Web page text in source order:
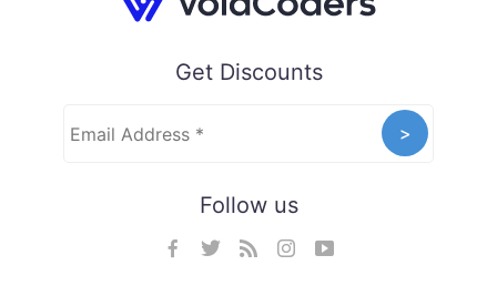
Get Discounts
Follow us